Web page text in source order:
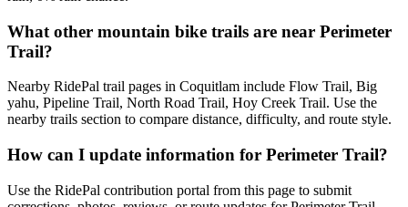
What other mountain bike trails are near Perimeter
Trail?
Nearby RidePal trail pages in Coquitlam include Flow Trail, Big
yahu, Pipeline Trail, North Road Trail, Hoy Creek Trail. Use the
nearby trails section to compare distance, difficulty, and route style.
How can I update information for Perimeter Trail?
Use the RidePal contribution portal from this page to submit